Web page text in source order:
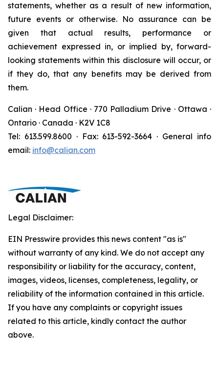
statements, whether as a result of new information,
future events or otherwise. No assurance can be
given that actual results, performance or
achievement expressed in, or implied by, forward-
looking statements within this disclosure will occur, or
if they do, that any benefits may be derived from
them.
Calian · Head Office · 770 Palladium Drive · Ottawa ·
Ontario · Canada · K2V 1C8
Tel: 613.599.8600 · Fax: 613-592-3664 · General info
email: info@calian.com
Legal Disclaimer:
EIN Presswire provides this news content "as is"
without warranty of any kind. We do not accept any
responsibility or liability for the accuracy, content,
images, videos, licenses, completeness, legality, or
reliability of the information contained in this article.
If you have any complaints or copyright issues
related to this article, kindly contact the author
above.